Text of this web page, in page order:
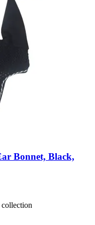
Bonnet, Black,
collection